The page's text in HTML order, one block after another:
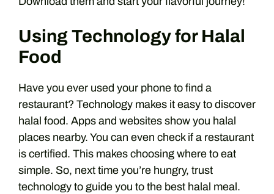
Using Technology for Halal
Food
Have you ever used your phone to find a
restaurant? Technology makes it easy to discover
halal food. Apps and websites show you halal
places nearby. You can even check if a restaurant
is certified. This makes choosing where to eat
simple. So, next time you’re hungry, trust
technology to guide you to the best halal meal.